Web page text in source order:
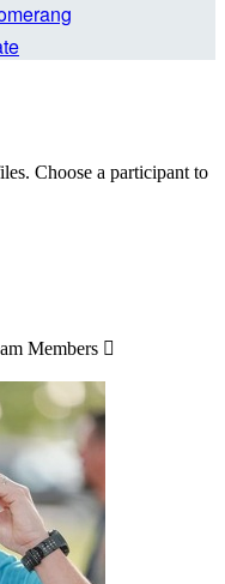
Choose a participant to
Members 